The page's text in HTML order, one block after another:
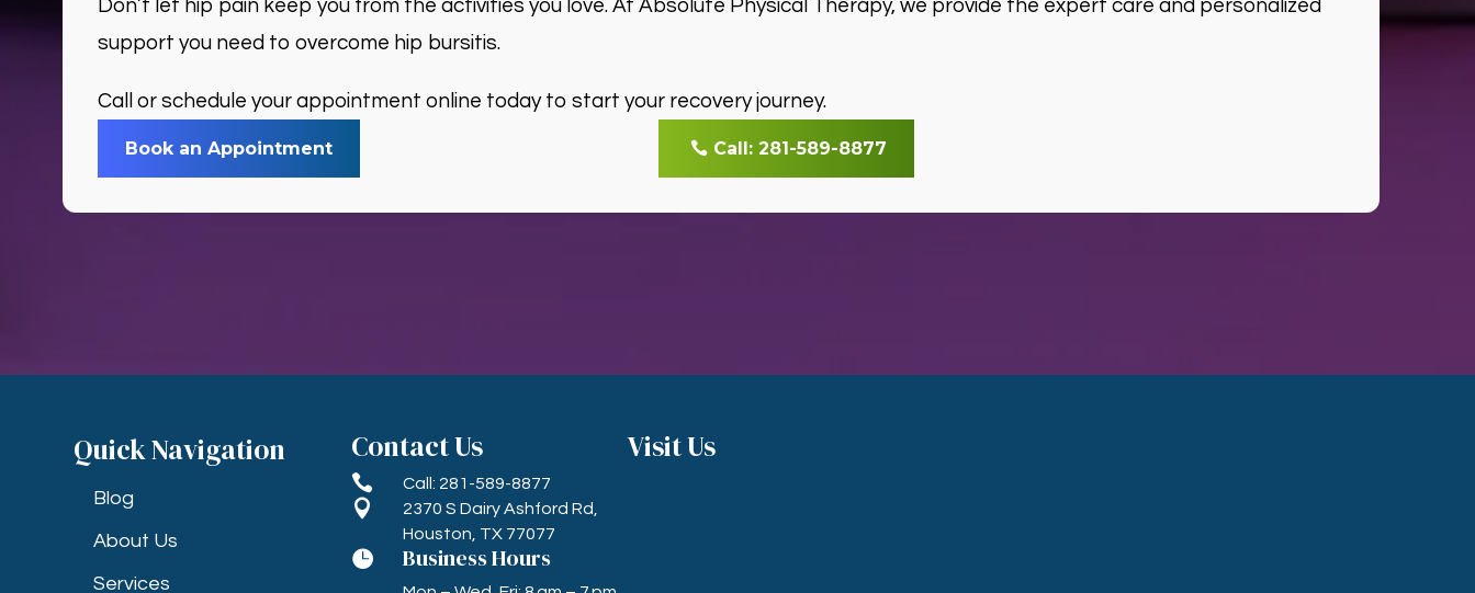
Don’t let hip pain keep you from the activities you love. At Absolute Physical Therapy, we provide the expert care and personalized
support you need to overcome hip bursitis.
Call or schedule your appointment online today to start your recovery journey.
Book an Appointment Call: 281-589-8877
Quick Navigation
Blog
About Us
Services
Contact Us
 Call: 281-589-8877

2370 S Dairy Ashford Rd,
Houston, TX 77077
 Business Hours
Visit Us